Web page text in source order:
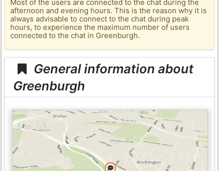
Most of the users are connected to the chat during the
afternoon and evening hours. This is the reason why it is
always advisable to connect to the chat during peak
hours, to experience the maximum number of users
connected to the chat in Greenburgh.
General information about
Greenburgh